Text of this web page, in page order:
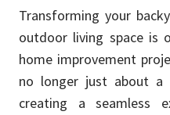
Transforming your
outdoor living space is
home improvement
no longer just about a
creating a seamless